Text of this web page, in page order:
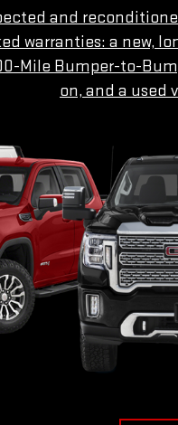
and
warranties: a new,
Mile Bumper-to-
on, and a used